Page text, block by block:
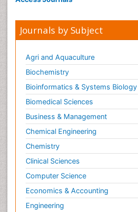
Journals by Subject
Agri and Aquaculture
Biochemistry
Bioinformatics & Systems Biology
Biomedical Sciences
Business & Management
Chemical Engineering
Chemistry
Clinical Sciences
Computer Science
Economics & Accounting
Engineering